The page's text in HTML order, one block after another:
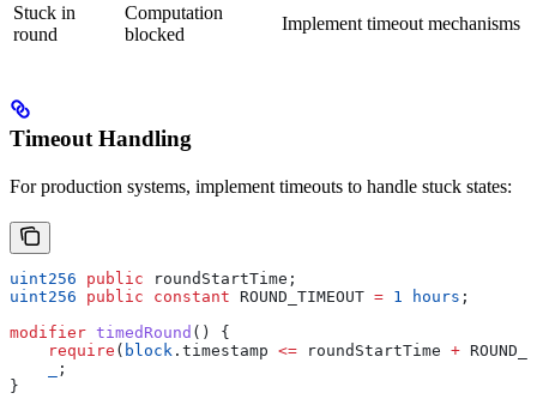
Stuck in
round
Computation
blocked
Implement timeout mechanisms
Timeout Handling
For production systems, implement timeouts to handle stuck states:
uint256 public roundStartTime;
uint256 public constant ROUND_TIMEOUT = 1 hours ;
modifier timedRound () {
    require
( block .timestamp <= roundStartTime +
;
}